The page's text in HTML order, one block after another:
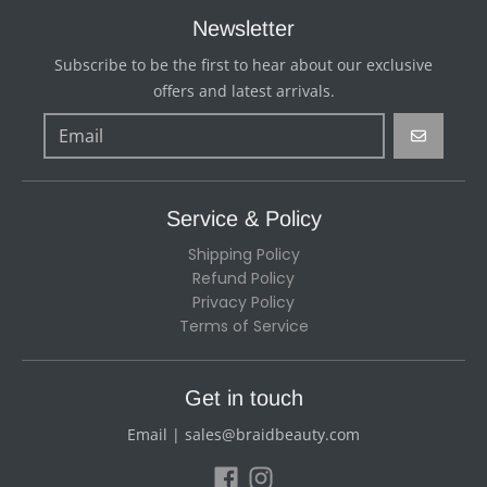
Newsletter
Subscribe to be the first to hear about our exclusive
offers and latest arrivals.
GO
Service & Policy
Shipping Policy
Refund Policy
Privacy Policy
Terms of Service
Get in touch
Email | sales@braidbeauty.com